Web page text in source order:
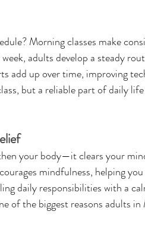
Morning classes make
adults develop a steady
add up over time, improving
but a reliable part of daily
your body—it clears your
mindfulness, helping
daily responsibilities with a
of the biggest reasons adults